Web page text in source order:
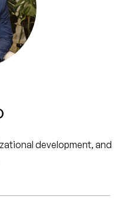
development, and